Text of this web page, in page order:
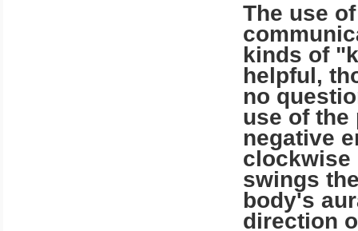
The use
kinds of
helpful,
no
use of the
negative
clockwise
swings
body's
direction